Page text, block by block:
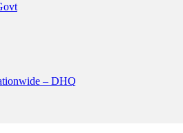
– DHQ